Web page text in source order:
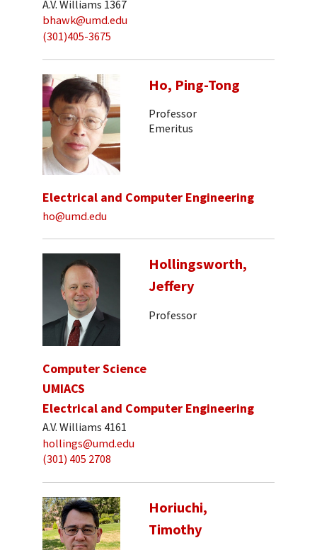
A.V. Williams 1367
bhawk@umd.edu
(301)405-3675
Ho, Ping-Tong
Professor
Emeritus
Electrical and Computer Engineering
ho@umd.edu
Hollingsworth,
Jeffery
Professor
Computer Science
UMIACS
Electrical and Computer Engineering
A.V. Williams 4161
hollings@umd.edu
(301) 405 2708
Horiuchi,
Timothy